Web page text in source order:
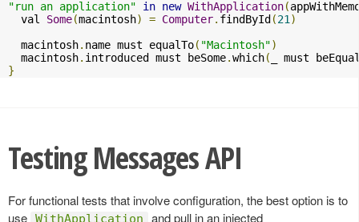
"run an application"
in new WithApplication(
  val
Some(macintosh) = Computer. findById(21 )
  macintosh
. name must equalTo( "Macintosh")
  macintosh
. introduced must beSome.which(
_ must
}
Testing Messages API
For functional tests that involve configuration, the best option is to
use WithApplication and pull in an injected